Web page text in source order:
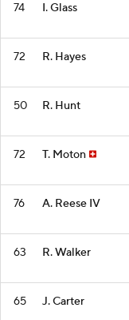
74 I. Glass
72 R. Hayes
50 R. Hunt
72 T. Moton
76 A. Reese IV
63 R. Walker
65 J. Carter